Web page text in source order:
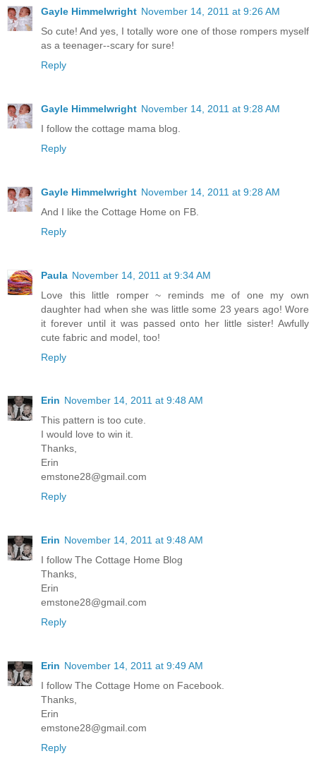
Gayle Himmelwright November 14, 2011 at 9:26 AM
So cute! And yes, I totally wore one of those rompers myself
as a teenager--scary for sure!
Reply
Gayle Himmelwright November 14, 2011 at 9:28 AM
I follow the cottage mama blog.
Reply
Gayle Himmelwright November 14, 2011 at 9:28 AM
And I like the Cottage Home on FB.
Reply
Paula November 14, 2011 at 9:34 AM
Love this little romper ~ reminds me of one my own
daughter had when she was little some 23 years ago! Wore
it forever until it was passed onto her little sister! Awfully
cute fabric and model, too!
Reply
Erin November 14, 2011 at 9:48 AM
This pattern is too cute.
I would love to win it.
Thanks,
Erin
emstone28@gmail.com
Reply
Erin November 14, 2011 at 9:48 AM
I follow The Cottage Home Blog
Thanks,
Erin
emstone28@gmail.com
Reply
Erin November 14, 2011 at 9:49 AM
I follow The Cottage Home on Facebook.
Thanks,
Erin
emstone28@gmail.com
Reply